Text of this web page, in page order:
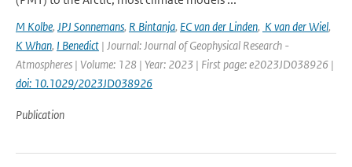
M Kolbe, JPJ Sonnemans, R Bintanja, EC van der Linden, K van der Wiel,
K Whan, I Benedict | Journal: Journal of Geophysical Research -
Atmospheres | Volume: 128 | Year: 2023 | First page: e2023JD038926 |
doi: 10.1029/2023JD038926
Publication